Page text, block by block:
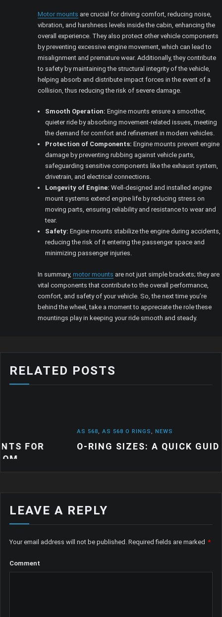
Motor mounts are crucial for driving comfort, reducing noise,
vibration, and harshness levels inside the cabin, enhancing the
overall experience. They also protect other vehicle components
by preventing excessive engine movement, which can lead to
misalignment and premature wear. Additionally, they contribute
to safety by maintaining the structural integrity of the vehicle,
helping absorb and distribute impact forces in the event of a
collision, thus reducing the risk of severe damage.
Smooth Operation: Engine mounts ensure a smoother,
quieter ride by absorbing movement-related issues, meeting
the demand for comfort and refinement in modern vehicles.
Protection of Components: Engine mounts prevent engine
damage by preventing rubbing against vehicle parts,
safeguarding sensitive components like the exhaust system,
drivetrain, and electrical connections.
Longevity of Engine: Well-designed and installed engine
mount systems extend engine life by reducing stress on
moving parts, ensuring reliability and resistance to wear and
tear.
Safety: Engine mounts stabilize the engine during accidents,
reducing the risk of it entering the passenger space and
minimizing passenger injuries.
In summary,motor mounts are not just simple brackets; they are
vital components that contribute to the overall performance,
comfort, and safety of your vehicle. So, the next time you’re
behind the wheel, take a moment to appreciate the role these
mountings play in keeping your ride smooth and steady.
RELATED POSTS
AS 568 O RINGS,NEWS
O-RING SIZES: A QUICK GUIDE
LEAVE A REPLY
Your email address will not be published. Required fields are marked *
Comment